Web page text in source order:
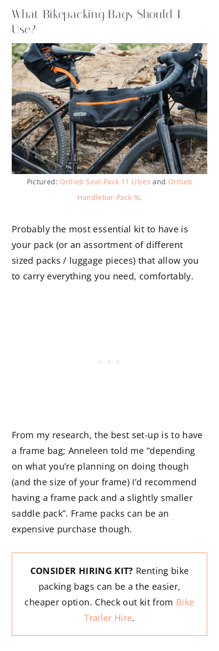
What Bikepacking Bags Should I
Use?
Pictured: Ortlieb Seat-Pack 11 Litres and Ortlieb
Handlebar-Pack 9L
Probably the most essential kit to have is
your pack (or an assortment of different
sized packs / luggage pieces) that allow you
to carry everything you need, comfortably.
From my research, the best set-up is to have
a frame bag; Anneleen told me “depending
on what you’re planning on doing though
(and the size of your frame) I’d recommend
having a frame pack and a slightly smaller
saddle pack”. Frame packs can be an
expensive purchase though.
CONSIDER HIRING KIT? Renting bike
packing bags can be a the easier,
cheaper option. Check out kit from Bike
Trailer Hire.